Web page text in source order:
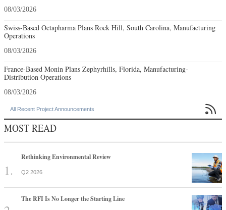
08/03/2026
Swiss-Based Octapharma Plans Rock Hill, South Carolina, Manufacturing
Operations
08/03/2026
France-Based Monin Plans Zephyrhills, Florida, Manufacturing-
Distribution Operations
08/03/2026
All Recent Project Announcements 
MOST READ
Rethinking Environmental Review
Q2 2026
The RFI Is No Longer the Starting Line